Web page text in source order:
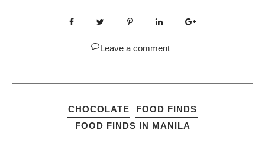
Leave a comment
CHOCOLATE
FOOD FINDS
FOOD FINDS IN MANILA